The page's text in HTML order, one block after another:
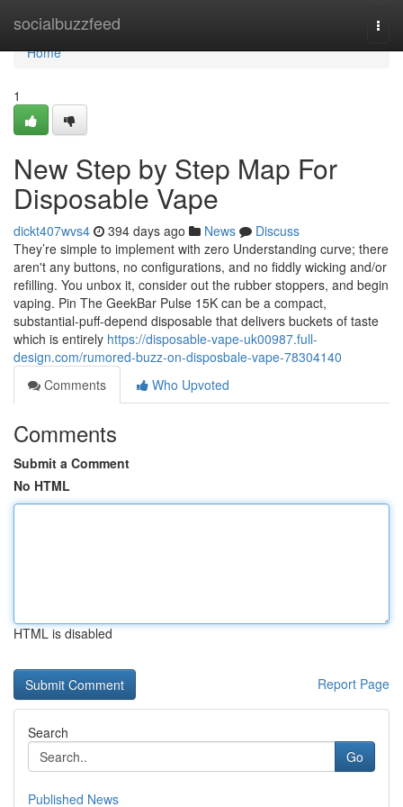
socialbuzzfeed
Home
Home
1
New Step by Step Map For
Disposable Vape
dickt407wvs4 394 days ago News
Discuss
They’re simple to implement with zero Understanding curve; there
aren't any buttons, no configurations, and no fiddly wicking and/or
refilling. You unbox it, consider out the rubber stoppers, and begin
vaping. Pin The GeekBar Pulse 15K can be a compact,
substantial-puff-depend disposable that delivers buckets of taste
which is entirely https://disposable-vape-uk00987.full-
design.com/rumored-buzz-on-disposbale-vape-78304140
Comments
Who Upvoted
Comments
Submit a Comment
No HTML
HTML is disabled
Report Page
Search
Go
Published News